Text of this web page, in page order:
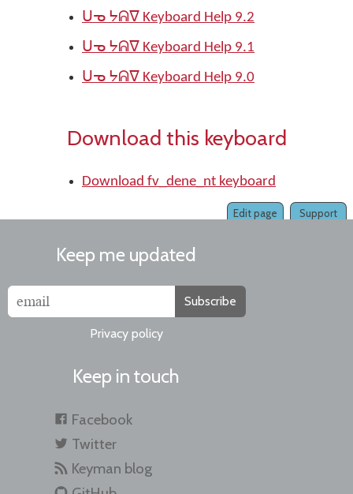
ᑌᓀ ᔭᕱᐁ Keyboard Help 9.2
ᑌᓀ ᔭᕱᐁ Keyboard Help 9.1
ᑌᓀ ᔭᕱᐁ Keyboard Help 9.0
Download this keyboard
Download fv_dene_nt keyboard
Support
Edit page
Keep me updated
Subscribe
Privacy policy
Keep in touch
Facebook
Twitter
Keyman blog